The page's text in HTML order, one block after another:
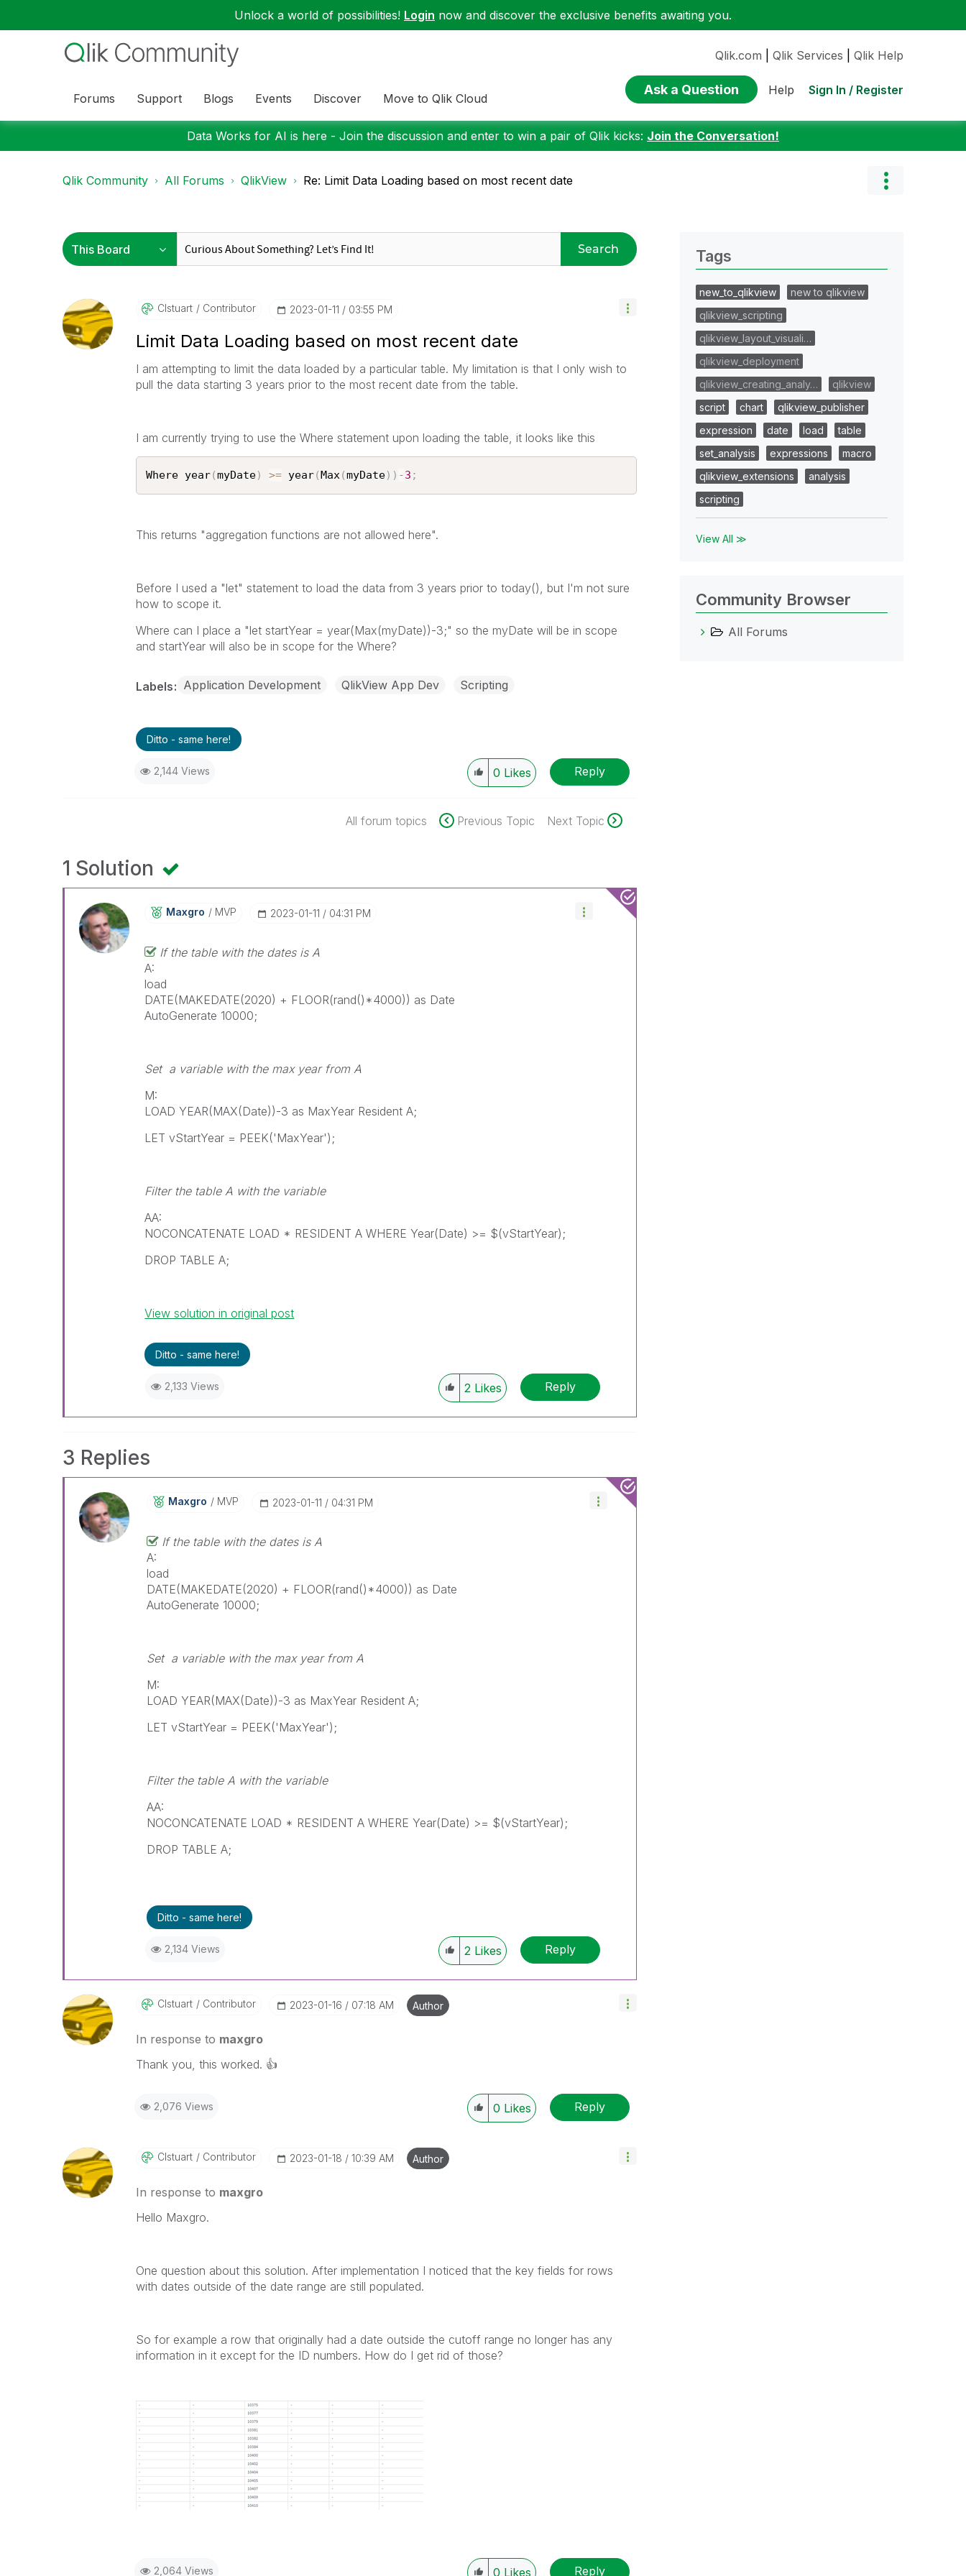
Unlock a world of possibilities! Login now and discover the exclusive benefits awaiting you.
Forums Support Blogs Events Discover Move to Qlik Cloud
Qlik.com Qlik Services Qlik Help
Ask a Question Help Sign In / Register
Data Works for AI is here - Join the discussion and enter to win a pair of Qlik kicks: Join the Conversation!
Qlik Community All Forums QlikView Re: Limit Data Loading based on most recent date
Search
Clstuart Contributor ‎2023-01-11 03:55 PM
Limit Data Loading based on most recent date
I am attempting to limit the data loaded by a particular table. My limitation is that I only wish to
pull the data starting 3 years prior to the most recent date from the table.
I am currently trying to use the Where statement upon loading the table, it looks like this
Where year(myDate) >= year(Max(myDate) ) -3 ;
This returns "aggregation functions are not allowed here".
Before I used a "let" statement to load the data from 3 years prior to today(), but I'm not sure
how to scope it.
Where can I place a "let startYear = year(Max(myDate))-3;" so the myDate will be in scope
and startYear will also be in scope for the Where?
Labels Application Development QlikView App Dev Scripting
Ditto - same here!
2,144 Views 0 Likes Reply
All forum topics Previous Topic Next Topic
1 Solution
Maxgro MVP ‎2023-01-11 04:31 PM
If the table with the dates is A
A:
load
DATE(MAKEDATE(2020) + FLOOR(rand()*4000)) as Date
AutoGenerate 10000;
Set a variable with the max year from A
M:
LOAD YEAR(MAX(Date))-3 as MaxYear Resident A;
LET vStartYear = PEEK('MaxYear');
Filter the table A with the variable
AA:
NOCONCATENATE LOAD * RESIDENT A WHERE Year(Date) >= $(vStartYear);
DROP TABLE A;
View solution in original post
Ditto - same here!
2,133 Views 2 Likes Reply
3 Replies
Maxgro MVP ‎2023-01-11 04:31 PM
If the table with the dates is A
A:
load
DATE(MAKEDATE(2020) + FLOOR(rand()*4000)) as Date
AutoGenerate 10000;
Set a variable with the max year from A
M:
LOAD YEAR(MAX(Date))-3 as MaxYear Resident A;
LET vStartYear = PEEK('MaxYear');
Filter the table A with the variable
AA:
NOCONCATENATE LOAD * RESIDENT A WHERE Year(Date) >= $(vStartYear);
DROP TABLE A;
Ditto - same here!
2,134 Views 2 Likes Reply
Clstuart Contributor ‎2023-01-16 07:18 AM Author
In response to maxgro
Thank you, this worked. 👍
2,076 Views 0 Likes Reply
Clstuart Contributor ‎2023-01-18 10:39 AM Author
In response to maxgro
Hello Maxgro.
One question about this solution. After implementation I noticed that the key fields for rows
with dates outside of the date range are still populated.
So for example a row that originally had a date outside the cutoff range no longer has any
information in it except for the ID numbers. How do I get rid of those?
2,064 Views 0 Likes Reply
Tags
new_to_qlikview
new to qlikview
qlikview_scripting
qlikview_layout_visuali…
qlikview_deployment
qlikview_creating_analy…
qlikview
script
chart
qlikview_publisher
expression
date load
table
set_analysis
expressions
macro
qlikview_extensions
analysis
scripting
View All ≫
Community Browser
All Forums